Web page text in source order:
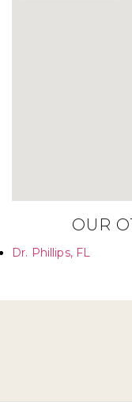
OUR
Dr. Phillips, FL